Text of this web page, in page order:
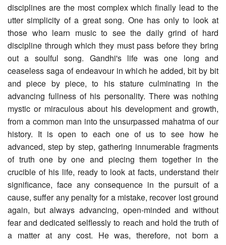
disciplines are the most complex which finally lead to the
utter simplicity of a great song. One has only to look at
those who learn music to see the daily grind of hard
discipline through which they must pass before they bring
out a soulful song. Gandhi's life was one long and
ceaseless saga of endeavour in which he added, bit by bit
and piece by piece, to his stature culminating in the
advancing fullness of his personality. There was nothing
mystic or miraculous about his development and growth,
from a common man into the unsurpassed mahatma of our
history. It is open to each one of us to see how he
advanced, step by step, gathering innumerable fragments
of truth one by one and piecing them together in the
crucible of his life, ready to look at facts, understand their
significance, face any consequence in the pursuit of a
cause, suffer any penalty for a mistake, recover lost ground
again, but always advancing, open-minded and without
fear and dedicated selflessly to reach and hold the truth of
a matter at any cost. He was, therefore, not born a